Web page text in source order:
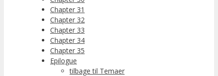
Chapter 31
Chapter 32
Chapter 33
Chapter 34
Chapter 35
Epilogue
tilbage til Temaer